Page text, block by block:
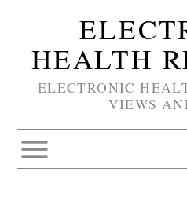
HEALTH
ELECTRONIC
VIEWS